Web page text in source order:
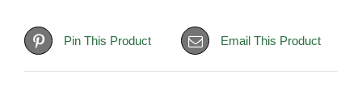
Pin This Product Email This Product